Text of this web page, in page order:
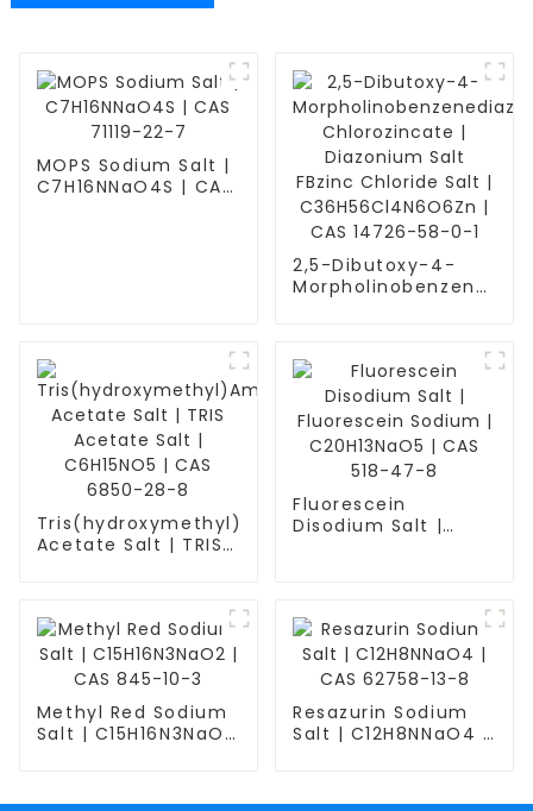
MOPS Sodium Salt |
C7H16NNaO4S | CAS
2,5-Dibutoxy-4-
FBzinc Chloride Salt
| C36H56Cl4N6O6Zn
| CAS 14726-58-0-1
Tris(hydroxymethyl)Aminomethane
Acetate Salt | TRIS
Fluorescein
Disodium Salt |
Methyl Red Sodium
Salt | C15H16N3NaO2
Resazurin Sodium
Salt | C12H8NNaO4 |